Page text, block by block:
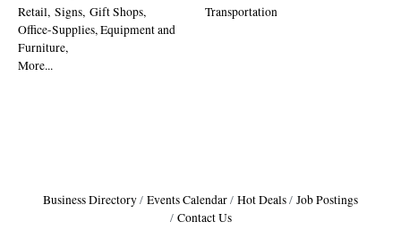
Retail, Signs, Gift Shops,
Office-Supplies, Equipment and
Furniture,
More...
Transportation
Business Directory Events Calendar Hot Deals
Job Postings
Contact Us